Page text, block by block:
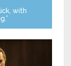
with